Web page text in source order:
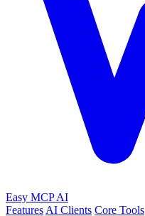
Easy MCP AI
Features AI Clients Core Tools